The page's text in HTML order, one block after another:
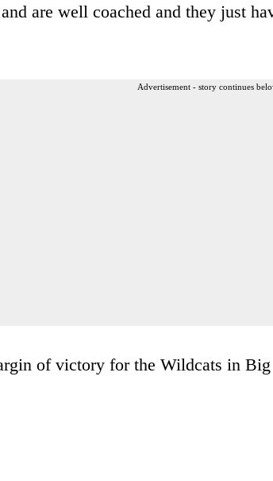
are well coached and they just
Advertisement - story continues
of victory for the Wildcats in